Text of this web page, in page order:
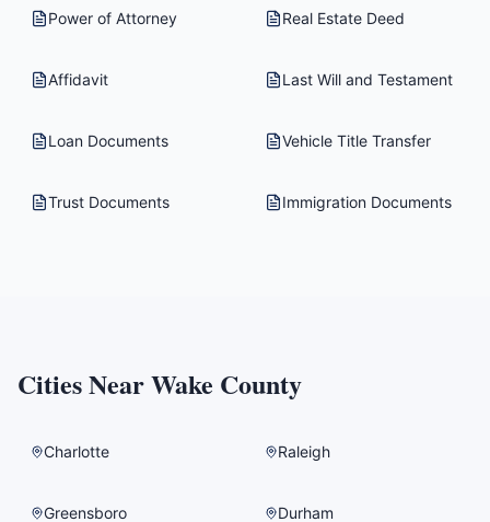
Power of Attorney Real Estate Deed
Affidavit Last Will and Testament
Loan Documents Vehicle Title Transfer
Trust Documents Immigration Documents
Cities NearWake County
Charlotte Raleigh
Greensboro Durham